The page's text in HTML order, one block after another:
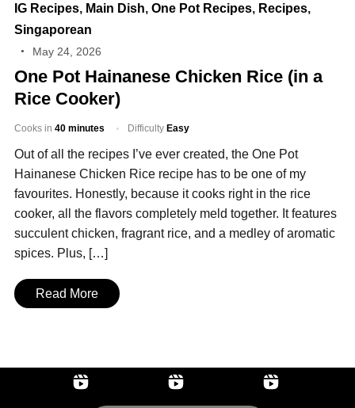
IG Recipes, Main Dish, One Pot Recipes, Recipes,
Singaporean
May 24, 2026
One Pot Hainanese Chicken Rice (in a
Rice Cooker)
Cooks in 40 minutes Difficulty Easy
Out of all the recipes I’ve ever created, the One Pot
Hainanese Chicken Rice recipe has to be one of my
favourites. Honestly, because it cooks right in the rice
cooker, all the flavors completely meld together. It features
succulent chicken, fragrant rice, and a medley of aromatic
spices. Plus, […]
Read More